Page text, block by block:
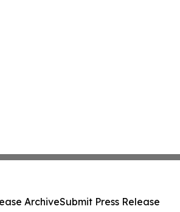
ArchiveSubmit Press Release